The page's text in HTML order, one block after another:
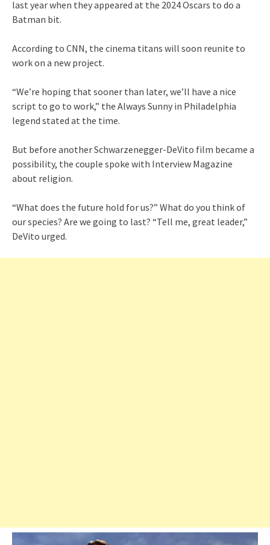
last year when they appeared at the 2024 Oscars to do a
Batman bit.
According to CNN, the cinema titans will soon reunite to
work on a new project.
“We’re hoping that sooner than later, we’ll have a nice
script to go to work,” the Always Sunny in Philadelphia
legend stated at the time.
But before another Schwarzenegger-DeVito film became a
possibility, the couple spoke with Interview Magazine
about religion.
“What does the future hold for us?” What do you think of
our species? Are we going to last? “Tell me, great leader,”
DeVito urged.